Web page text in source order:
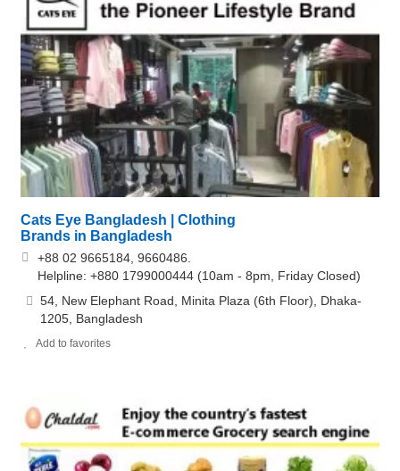
Cats Eye Bangladesh | Clothing
Brands in Bangladesh
+88 02 9665184, 9660486.
Helpline: +880 1799000444 (10am - 8pm, Friday Closed)
54, New Elephant Road, Minita Plaza (6th Floor), Dhaka-
1205, Bangladesh
Add to favorites